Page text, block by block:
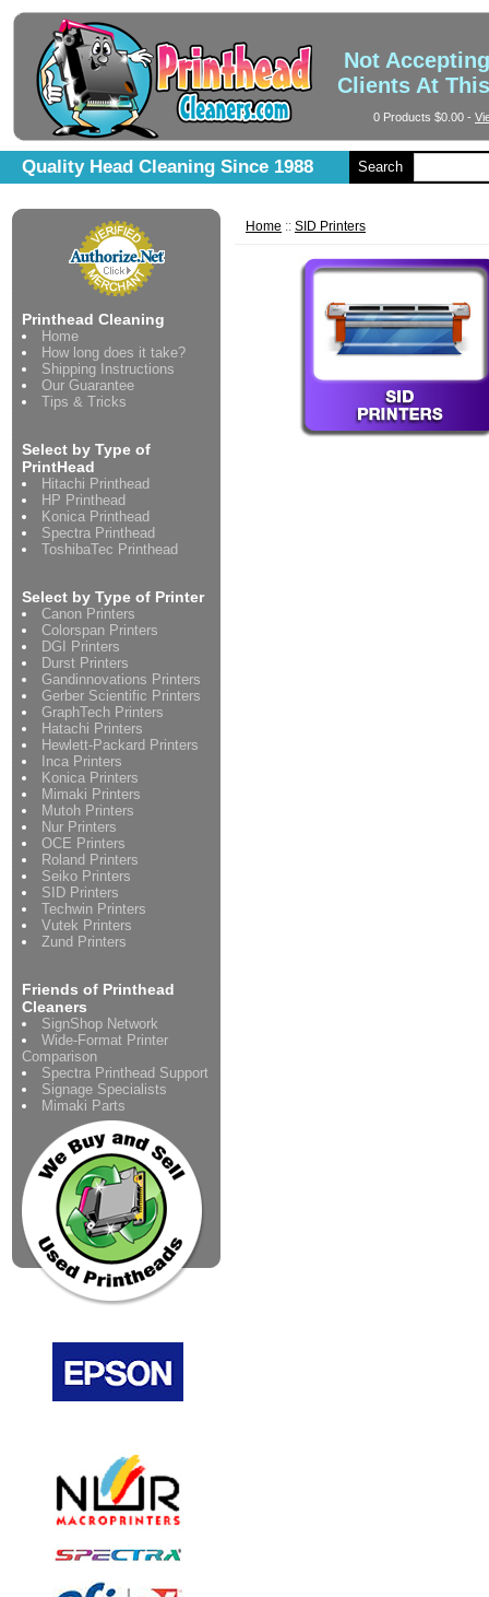
Not
Clients At
Quality Head Cleaning Since 1988 Search
0 Products $0.00 -
Printhead Cleaning
Home
How long does it take?
Shipping Instructions
Our Guarantee
Tips & Tricks
Select by Type of
PrintHead
Hitachi Printhead
HP Printhead
Konica Printhead
Spectra Printhead
ToshibaTec Printhead
Select by Type of Printer
Canon Printers
Colorspan Printers
DGI Printers
Durst Printers
Gandinnovations Printers
Gerber Scientific Printers
GraphTech Printers
Hatachi Printers
Hewlett-Packard Printers
Inca Printers
Konica Printers
Mimaki Printers
Mutoh Printers
Nur Printers
OCE Printers
Roland Printers
Seiko Printers
SID Printers
Techwin Printers
Vutek Printers
Zund Printers
Friends of Printhead
Cleaners
SignShop Network
Wide-Format Printer
Comparison
Spectra Printhead Support
Signage Specialists
Mimaki Parts
Home :: SID Printers